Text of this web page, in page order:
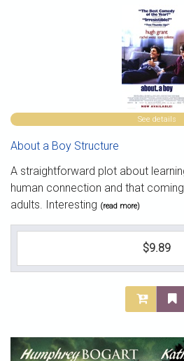
See details
About a Boy Structure
A straightforward plot about
human connection and that
adults. Interesting (read more)
$9.89